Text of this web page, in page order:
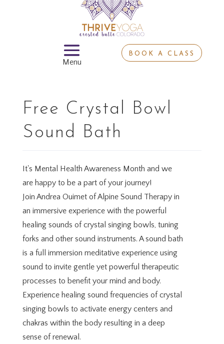
BOOK A CLASS
Free Crystal Bowl
Sound Bath
It's Mental Health Awareness Month and we
are happy to be a part of your journey!
Join Andrea Ouimet of Alpine Sound Therapy in
an immersive experience with the powerful
healing sounds of crystal singing bowls, tuning
forks and other sound instruments. A sound bath
is a full immersion meditative experience using
sound to invite gentle yet powerful therapeutic
processes to benefit your mind and body.
Experience healing sound frequencies of crystal
singing bowls to activate energy centers and
chakras within the body resulting in a deep
sense of renewal.